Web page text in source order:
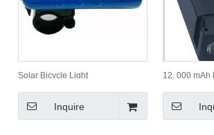
Solar Bicycle Light
Inquire
12, 000 mAh